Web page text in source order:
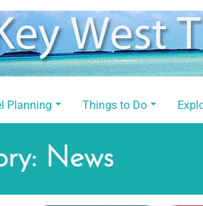
Planning Things to Do
News